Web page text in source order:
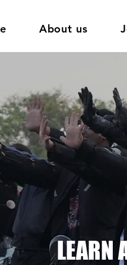
About us
LEARN